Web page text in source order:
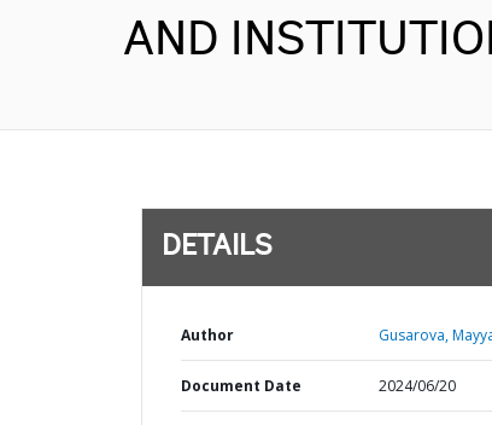
AND
DETAILS
Author Gusarova,
Document Date 2024/06/20